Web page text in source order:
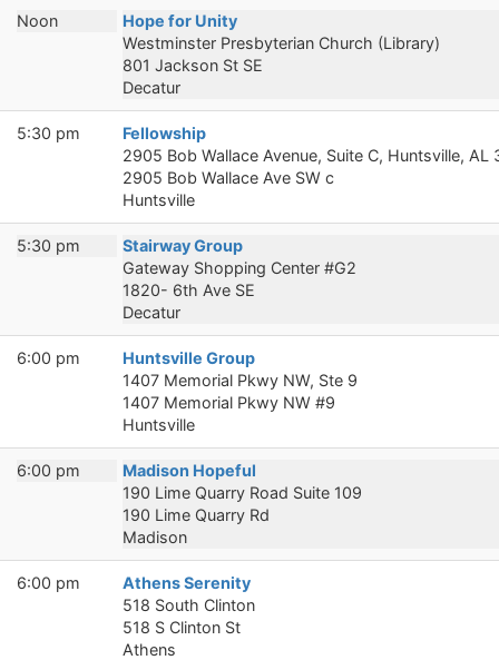
Noon
Hope for Unity
Westminster Presbyterian Church (Library)
801 Jackson St SE
Decatur
5:30 pm
Fellowship
2905 Bob Wallace Avenue, Suite C, Huntsville, AL
2905 Bob Wallace Ave SW c
Huntsville
5:30 pm
Stairway Group
Gateway Shopping Center #G2
1820- 6th Ave SE
Decatur
6:00 pm
Huntsville Group
1407 Memorial Pkwy NW, Ste 9
1407 Memorial Pkwy NW #9
Huntsville
6:00 pm
Madison Hopeful
190 Lime Quarry Road Suite 109
190 Lime Quarry Rd
Madison
6:00 pm
Athens Serenity
518 South Clinton
518 S Clinton St
Athens